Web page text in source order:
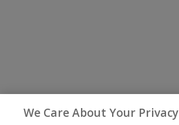
We Care About Your Privacy